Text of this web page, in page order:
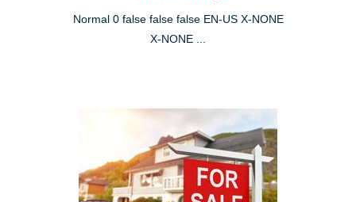
Normal 0 false false false EN-US X-NONE
X-NONE ...